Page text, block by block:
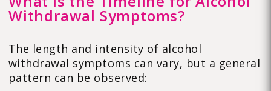
Withdrawal Symptoms?
The length and intensity of alcohol
withdrawal symptoms can vary, but a general
pattern can be observed: